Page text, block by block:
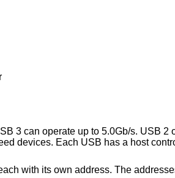
3 can operate up to 5.0Gb/s. USB 2
devices. Each USB has a host
with its own address. The